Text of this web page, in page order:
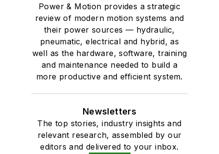
Power & Motion provides a strategic
review of modern motion systems and
their power sources — hydraulic,
pneumatic, electrical and hybrid, as
well as the hardware, software, training
and maintenance needed to build a
more productive and efficient system.
Newsletters
The top stories, industry insights and
relevant research, assembled by our
editors and delivered to your inbox.